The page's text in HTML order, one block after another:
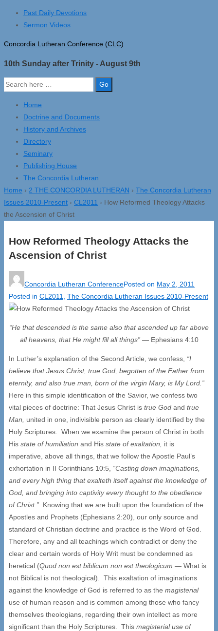
Skip
Main
Content
Past Daily Devotions
Sermon Videos
Concordia Lutheran Conference (CLC)
10th Sunday after Trinity - August 9th
Search
Home
Doctrine and Documents
History and Archives
Directory
Seminary
Publishing House
The Concordia Lutheran
Home › 2 THE CONCORDIA LUTHERAN › The Concordia Lutheran
Issues 2010-Present › CL2011 › How Reformed Theology Attacks
the Ascension of Christ
How Reformed Theology Attacks the
Ascension of Christ
Concordia Lutheran ConferencePosted on May 2, 2011
Posted in CL2011 The Concordia Lutheran Issues 2010-Present
“He that descended is the same also that ascended up far above
all heavens, that He might fill all things” — Ephesians 4:10
In Luther’s explanation of the Second Article, we confess, “I
believe that Jesus Christ, true God, begotten of the Father from
eternity, and also true man, born of the virgin Mary, is My Lord.”
Here in this simple identification of the Savior, we confess two
vital pieces of doctrine: That Jesus Christ is true God and true
Man, united in one, indivisible person as clearly identified by the
Holy Scriptures. When we examine the person of Christ in both
His state of humiliation and His state of exaltation,
it is
imperative, above all things, that we follow the Apostle Paul’s
exhortation in II Corinthians 10:5, “Casting down imaginations,
and every high thing that exalteth itself against the knowledge of
God, and bringing into captivity every thought to the obedience
of Christ.” Knowing that we are built upon the foundation of the
Apostles and Prophets (Ephesians 2:20), our only source and
standard of Christian doctrine and practice is the Word of God.
Therefore, any and all teachings which contradict or deny the
clear and certain words of Holy Writ must be condemned as
heretical (Quod non est biblicum non est theologicum — What is
not Biblical is not theological). This exaltation of imaginations
against the knowledge of God is referred to as the magisterial
use of human reason and is common among those who fancy
themselves theologians, regarding their own intellect as more
significant than the Holy Scriptures. This magisterial use of